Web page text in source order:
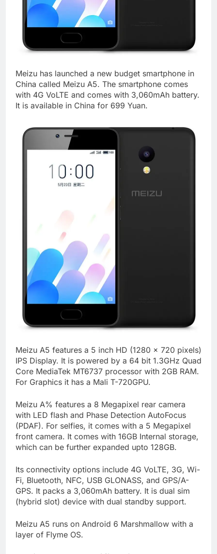
Meizu has launched a new budget smartphone in
China called Meizu A5. The smartphone comes
with 4G VoLTE and comes with 3,060mAh battery.
It is available in China for 699 Yuan.
Meizu A5 features a 5 inch HD (1280 x 720 pixels)
IPS Display. It is powered by a 64 bit 1.3GHz Quad
Core MediaTek MT6737 processor with 2GB RAM.
For Graphics it has a Mali T-720GPU.
Meizu A% features a 8 Megapixel rear camera
with LED flash and Phase Detection AutoFocus
(PDAF). For selfies, it comes with a 5 Megapixel
front camera. It comes with 16GB Internal storage,
which can be further expanded upto 128GB.
Its connectivity options include 4G VoLTE, 3G, Wi-
Fi, Bluetooth, NFC, USB GLONASS, and GPS/A-
GPS. It packs a 3,060mAh battery. It is dual sim
(hybrid slot) device with dual standby support.
Meizu A5 runs on Android 6 Marshmallow with a
layer of Flyme OS.